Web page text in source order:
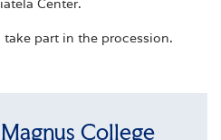
Center.
part in the procession.
College